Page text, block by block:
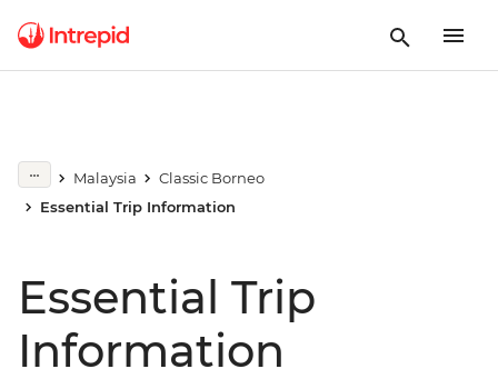
Malaysia
Classic Borneo
Essential Trip Information
Essential Trip
Information